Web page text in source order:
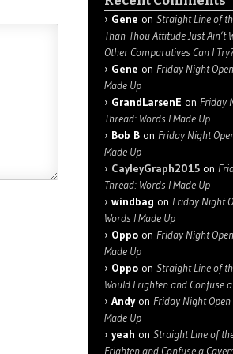
Gene on Straight Line of
Than-Thou Attitude Just Ain’t
Other Comparatives Can I
Gene on Friday Night
Made Up
GrandLarsenE on Friday
Thread: Words I Made Up
Bob B on Friday Night
Made Up
CayleyGraph2015 on
Thread: Words I Made Up
windbag on Friday Night
Words I Made Up
Oppo on Friday Night
Made Up
Oppo on Straight Line of
Would Frighten and Confuse
Andyon Friday Night
Made Up
yeah on Straight Line of
Frighten and Confuse a